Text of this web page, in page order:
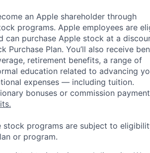
an Apple shareholder through
programs. Apple employees are
purchase Apple stock at a
Purchase Plan. You’ll also receive
retirement benefits, a range of
education related to advancing
expenses — including tuition.
bonuses or commission
stock programs are subject to
or program.